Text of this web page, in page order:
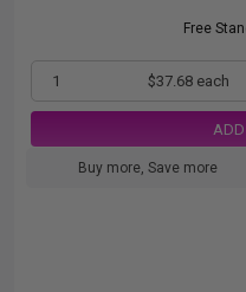
Free
1 $37.68 each
Buy more, Save more